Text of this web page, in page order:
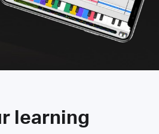
learning